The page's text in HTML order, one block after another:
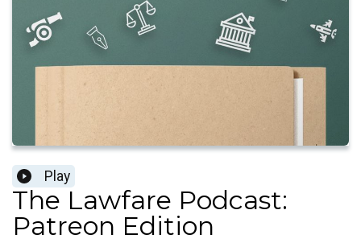
Play
The Lawfare Podcast:
Patreon Edition